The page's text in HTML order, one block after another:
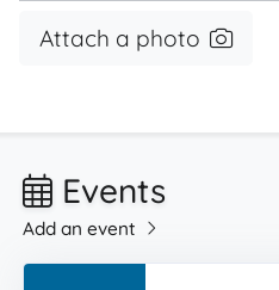
Attach a photo
Events
Add an event